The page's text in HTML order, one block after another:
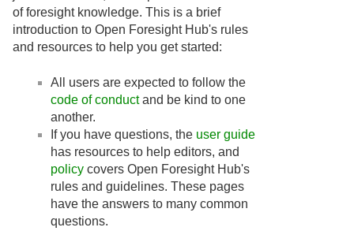
of foresight knowledge. This is a brief
introduction to Open Foresight Hub's rules
and resources to help you get started:
All users are expected to follow the
code of conductand be kind to one
another.
If you have questions, the user guide
has resources to help editors, and
policy covers Open Foresight Hub's
rules and guidelines. These pages
have the answers to many common
questions.